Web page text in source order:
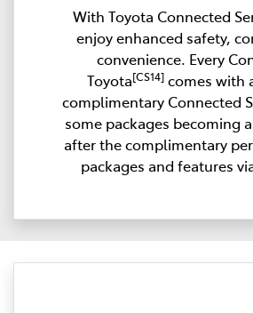
With Toyota Connected
enjoy enhanced safety,
convenience. Every
Toyota[CS14] comes with
complimentary Connected
some packages becoming
after the complimentary
packages and features